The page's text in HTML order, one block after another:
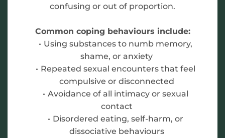
confusing or out of proportion.
Common coping behaviours include:
Using substances to numb memory,
shame, or anxiety
Repeated sexual encounters that feel
compulsive or disconnected
Avoidance of all intimacy or sexual
contact
Disordered eating, self-harm, or
dissociative behaviours